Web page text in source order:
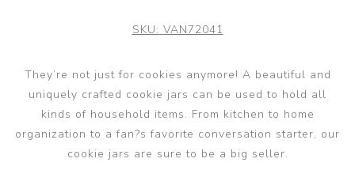
SKU: VAN72041
They’re not just for cookies anymore! A beautiful and
uniquely crafted cookie jars can be used to hold all
kinds of household items. From kitchen to home
organization to a fan?s favorite conversation starter, our
cookie jars are sure to be a big seller.